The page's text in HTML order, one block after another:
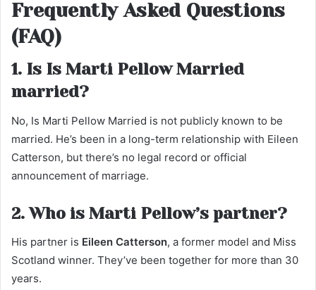
Frequently Asked Questions
(FAQ)
1. Is Is Marti Pellow Married
married?
No, Is Marti Pellow Married is not publicly known to be
married. He’s been in a long-term relationship with Eileen
Catterson, but there’s no legal record or official
announcement of marriage.
2. Who is Marti Pellow’s partner?
His partner is Eileen Catterson, a former model and Miss
Scotland winner. They’ve been together for more than 30
years.